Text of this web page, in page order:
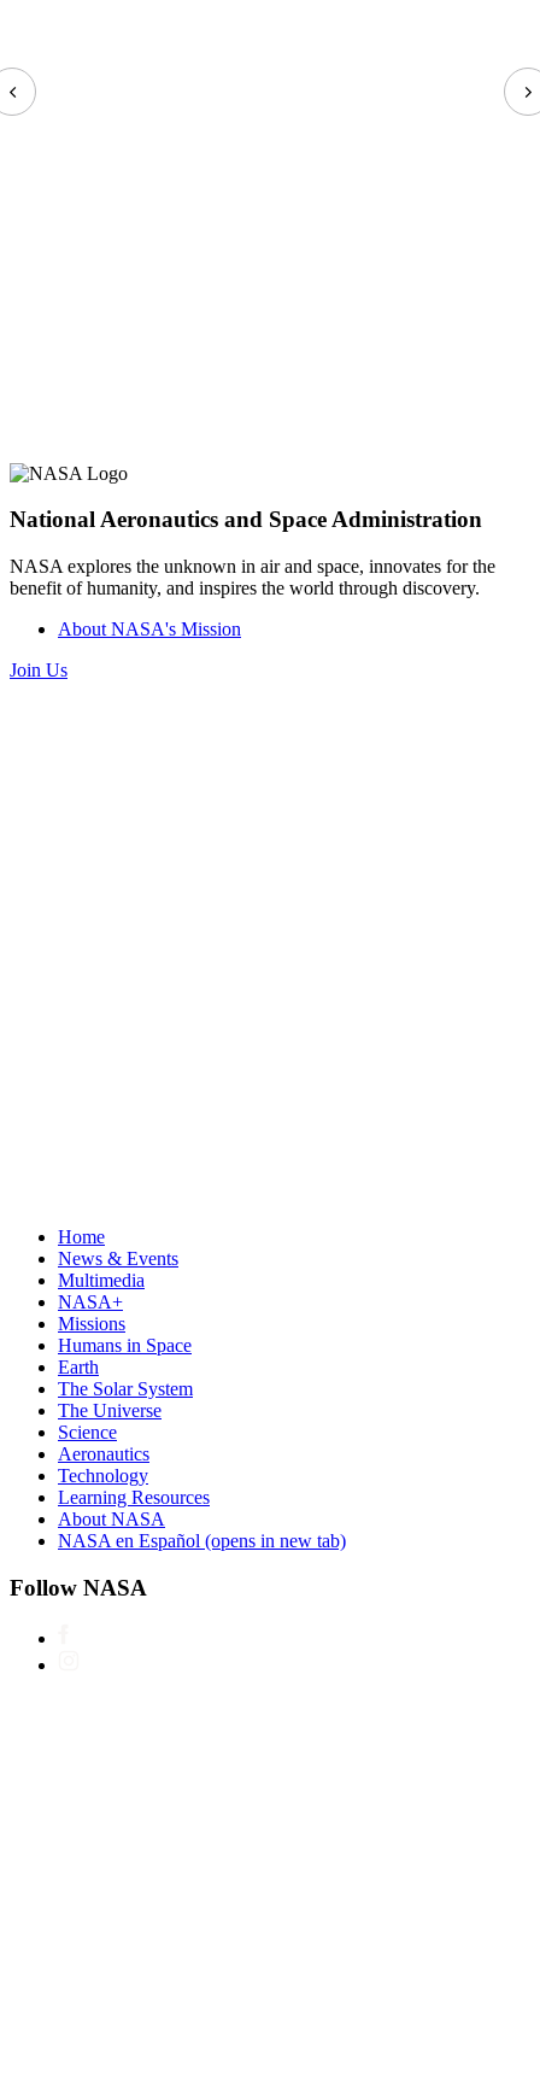
National Aeronautics and Space Administration
NASA explores the unknown in air and space, innovates for the
benefit of humanity, and inspires the world through discovery.
About NASA's Mission
Join Us
Home
News & Events
Multimedia
NASA+
Missions
Humans in Space
Earth
The Solar System
The Universe
Science
Aeronautics
Technology
Learning Resources
About NASA
NASA en Español (opens in new tab)
Follow NASA